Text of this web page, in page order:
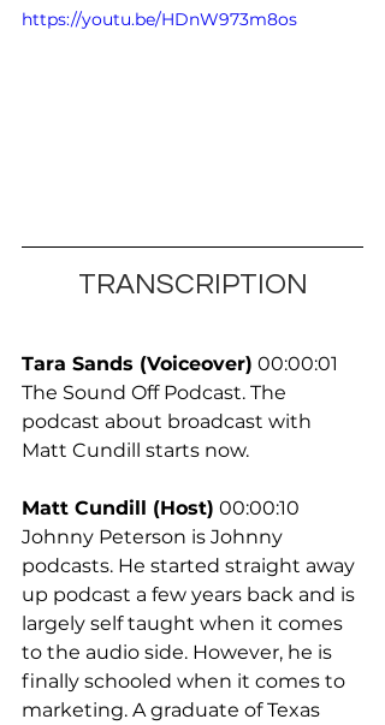
https://youtu.be/HDnW973m8os
TRANSCRIPTION
Tara Sands (Voiceover) 00:00:01
The Sound Off Podcast. The
podcast about broadcast with
Matt Cundill starts now.
Matt Cundill (Host) 00:00:10
Johnny Peterson is Johnny
podcasts. He started straight away
up podcast a few years back and is
largely self taught when it comes
to the audio side. However, he is
finally schooled when it comes to
marketing. A graduate of Texas